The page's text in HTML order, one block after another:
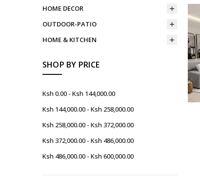
HOME DECOR
OUTDOOR-PATIO
HOME & KITCHEN
SHOP BY PRICE
Ksh 0.00 - Ksh 144,000.00
Ksh 144,000.00 - Ksh 258,000.00
Ksh 258,000.00 - Ksh 372,000.00
Ksh 372,000.00 - Ksh 486,000.00
Ksh 486,000.00 - Ksh 600,000.00